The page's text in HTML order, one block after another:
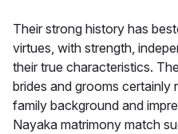
Their strong history has
virtues, with strength,
their true characteristics.
brides and grooms certainly
family background and
Nayaka matrimony match